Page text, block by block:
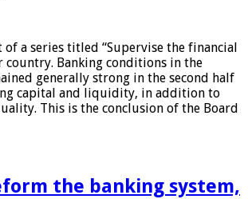
a series titled “Supervise the financial
Banking conditions in the
generally strong in the second half
capital and liquidity, in addition to
This is the conclusion of the Board
the banking system,